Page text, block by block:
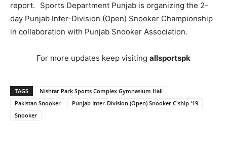
report. Sports Department Punjab is organizing the 2-
day Punjab Inter-Division (Open) Snooker Championship
in collaboration with Punjab Snooker Association.
For more updates keep visiting allsportspk
TAGS
Nishtar Park Sports Complex Gymnasium Hall
Pakistan Snooker
Punjab Inter-Division (Open) Snooker C'ship '19
Snooker